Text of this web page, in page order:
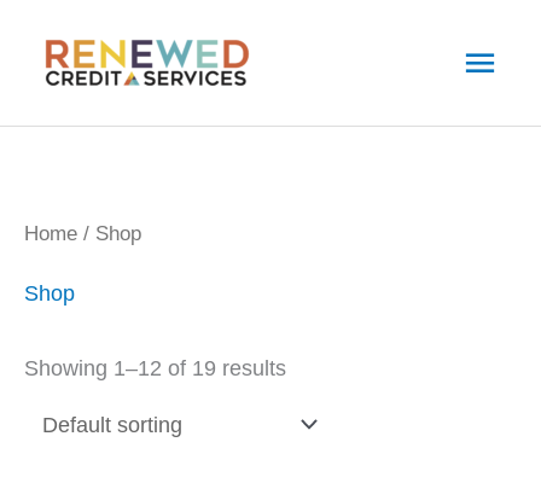
Home / Shop
Shop
Showing 1–12 of 19 results